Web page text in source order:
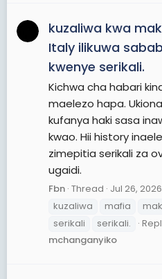
kuzaliwa kwa
Italy ilikuwa
kwenye serikali.
Kichwa cha habari
maelezo hapa.
kufanya haki sasa
kwao. Hii history
zimepitia serikali za
ugaidi.
Fbn Thread Jul 26, 2026
kuzaliwa
mafia
serikali
serikali.
mchanganyiko